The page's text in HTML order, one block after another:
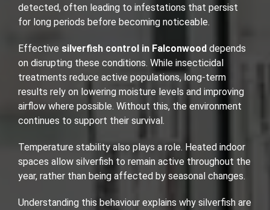
detected, often leading to infestations that persist
for long periods before becoming noticeable.
Effective silverfish control in Falconwood depends
on disrupting these conditions. While insecticidal
treatments reduce active populations, long-term
results rely on lowering moisture levels and improving
airflow where possible. Without this, the environment
continues to support their survival.
Temperature stability also plays a role. Heated indoor
spaces allow silverfish to remain active throughout the
year, rather than being affected by seasonal changes.
Understanding this behaviour explains why silverfish are